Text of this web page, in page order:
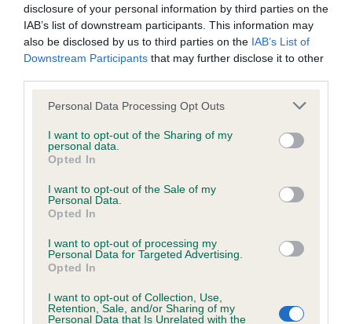
disclosure of your personal information by third parties on the
IAB’s list of downstream participants. This information may
also be disclosed by us to third parties on the IAB’s List of
Downstream Participants that may further disclose it to other
Please note that this website/app uses one or more Google
not limited to your visit or usage behaviour. You may click to
grant or deny consent to Google and its third-party tags to
use your data for below specified purposes in below Google
consent section.
Personal Data Processing Opt Outs
I want to opt-out of the Sharing of my
personal data.
Opted In
I want to opt-out of the Sale of my
Personal Data.
Opted In
I want to opt-out of processing my
Personal Data for Targeted Advertising.
Opted In
I want to opt-out of Collection, Use,
Retention, Sale, and/or Sharing of my
Personal Data that Is Unrelated with the
Inbreeding coefficient for BREMALYN
DOTTY LOTTIE is 13.9%
35 generations available of which 4 are complete
COI Description
Estimated Breeding Values (EBVs)
Our estimated breeding values (EBVs) predict whether a dog
is more or less likely to have, and pass on genes, related to
hip/elbow dysplasia. EBVs link the information about dog's
family with data from the BVA/KC health schemes.
us how the individual dog compares to the rest of the breed: